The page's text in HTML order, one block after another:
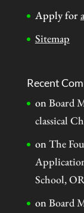
Apply for
Sitemap
Recent
onBoard
classical
onThe
School,
onBoard